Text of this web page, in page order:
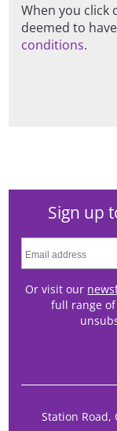
When you click
deemed to
conditions.
Sign up
Or visit our
full range
Station